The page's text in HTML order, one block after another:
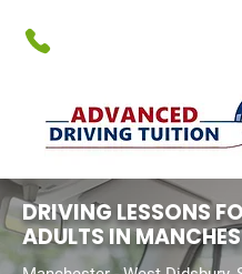
DRIVING LESSONS
ADULTS IN